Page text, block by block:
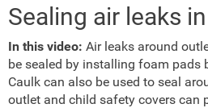
Sealing air leaks
In this video: Air leaks around
be sealed by installing foam pads
Caulk can also be used to seal
outlet and child safety covers can